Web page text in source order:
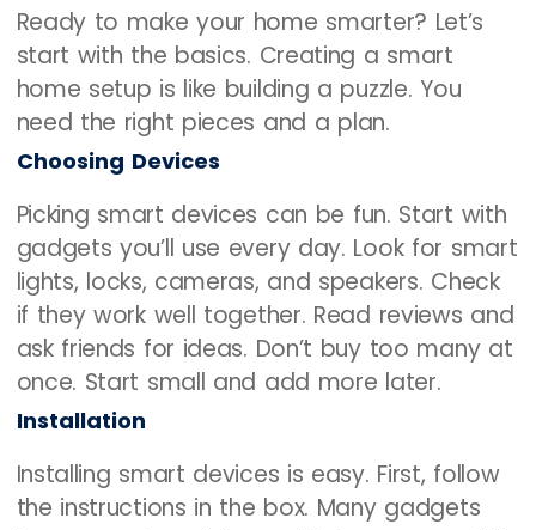
Ready to make your home smarter? Let’s
start with the basics. Creating a smart
home setup is like building a puzzle. You
need the right pieces and a plan.
Choosing Devices
Picking smart devices can be fun. Start with
gadgets you’ll use every day. Look for smart
lights, locks, cameras, and speakers. Check
if they work well together. Read reviews and
ask friends for ideas. Don’t buy too many at
once. Start small and add more later.
Installation
Installing smart devices is easy. First, follow
the instructions in the box. Many gadgets